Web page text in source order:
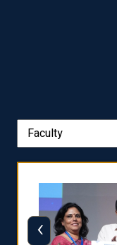
‹